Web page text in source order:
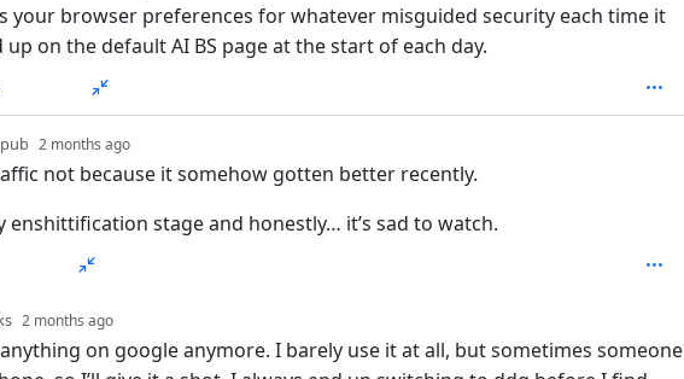
your browser preferences for whatever misguided security each time it
up on the default AI BS page at the start of each day.
2 months ago
not because it somehow gotten better recently.
enshittification stage and honestly… it’s sad to watch.
2 months ago
on google anymore. I barely use it at all, but sometimes someone